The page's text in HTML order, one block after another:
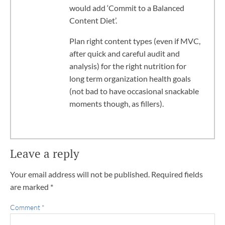
would add ‘Commit to a Balanced
Content Diet’.
Plan right content types (even if MVC,
after quick and careful audit and
analysis) for the right nutrition for
long term organization health goals
(not bad to have occasional snackable
moments though, as fillers).
Leave a reply
Your email address will not be published. Required fields
are marked *
Comment *